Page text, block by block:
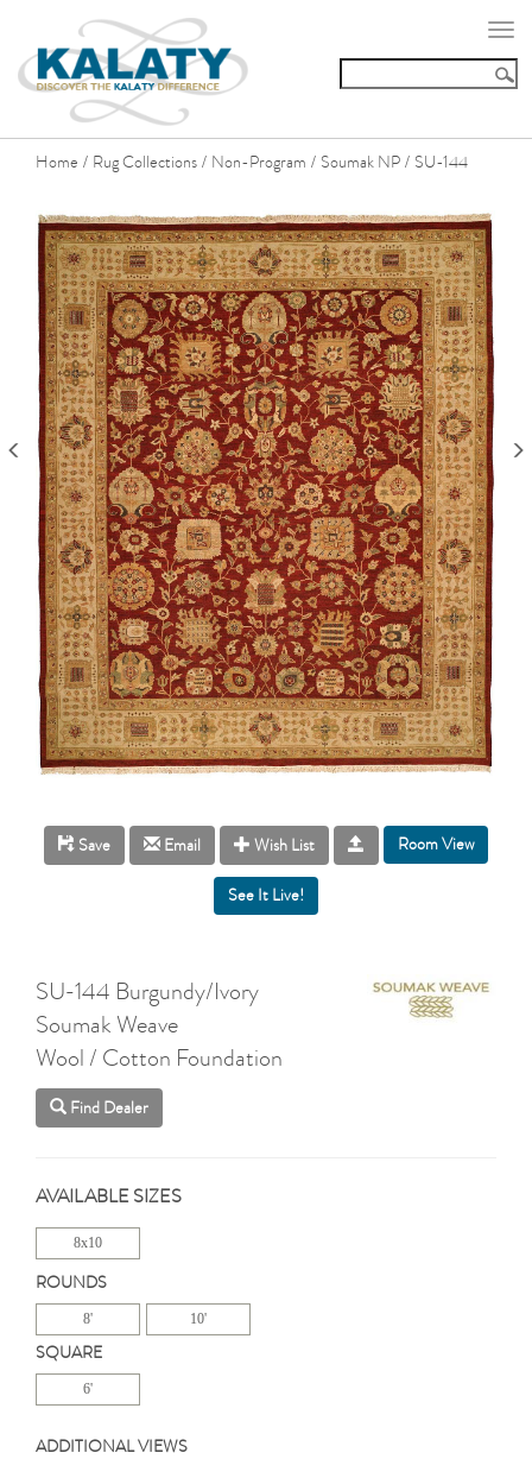
Home / Rug Collections / Non-Program / Soumak NP / SU-144
Save Email Wish List Room View
SU-144 Burgundy/Ivory
Soumak Weave
Wool / Cotton Foundation
Find Dealer
AVAILABLE SIZES
8x10
ROUNDS
8' 10'
SQUARE
6'
ADDITIONAL VIEWS